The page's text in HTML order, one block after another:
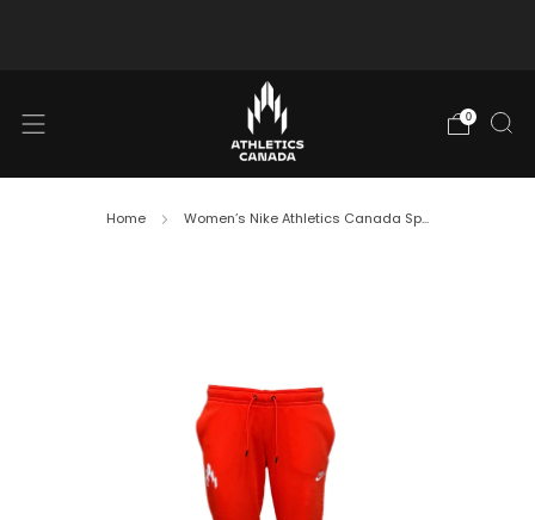
0
Home Women’s Nike Athletics Canada Sp...